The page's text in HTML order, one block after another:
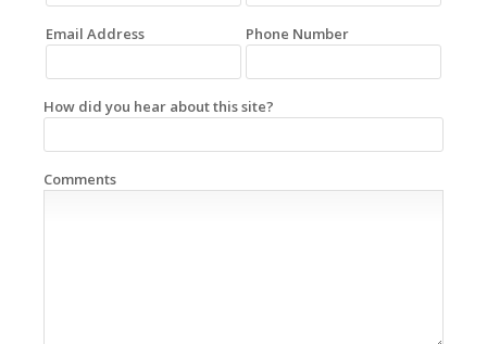
Email Address Phone Number
How did you hear about this site?
Comments